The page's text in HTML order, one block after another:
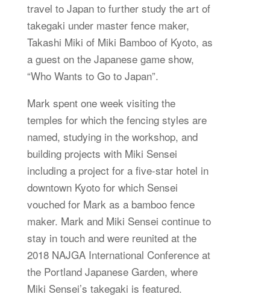
travel to Japan to further study the art of
takegaki under master fence maker,
Takashi Miki of Miki Bamboo of Kyoto, as
a guest on the Japanese game show,
“Who Wants to Go to Japan”.
Mark spent one week visiting the
temples for which the fencing styles are
named, studying in the workshop, and
building projects with Miki Sensei
including a project for a five-star hotel in
downtown Kyoto for which Sensei
vouched for Mark as a bamboo fence
maker. Mark and Miki Sensei continue to
stay in touch and were reunited at the
2018 NAJGA International Conference at
the Portland Japanese Garden, where
Miki Sensei’s takegaki is featured.